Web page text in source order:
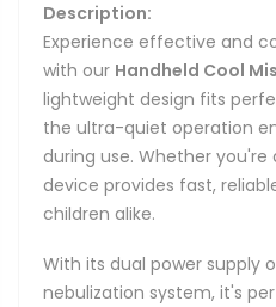
Description:
Experience effective and
with our Handheld Cool
lightweight design fits
the ultra-quiet operation
during use. Whether
device provides fast,
children alike.
With its dual power supply
nebulization system, it's